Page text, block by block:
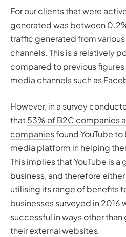
For our clients that were
generated was between
traffic generated from
channels. This is a relatively
compared to previous
media channels such as
However, in a survey
that53% of B2C companies
companiesfound YouTube
media platform in helping
This implies that YouTube is
business, and therefore
utilising its range of benefits
businesses surveyed in 2016
successful in ways other
their external websites.